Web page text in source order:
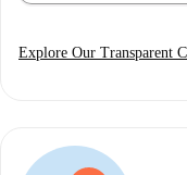
Explore Our Transparent